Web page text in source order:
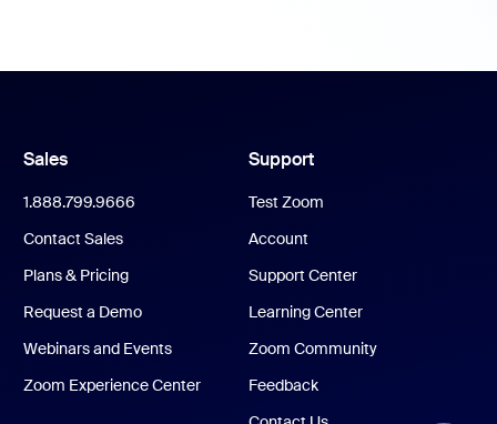
Sales
1.888.799.9666
Contact Sales
Plans & Pricing
Request a Demo
Webinars and Events
Zoom Experience Center
Support
Test Zoom
Account
Support Center
Learning Center
Zoom Community
Feedback